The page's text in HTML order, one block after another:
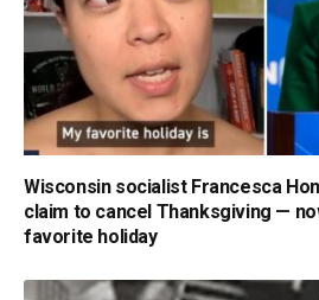
Wisconsin socialist Francesca
claim to cancel Thanksgiving —
favorite holiday